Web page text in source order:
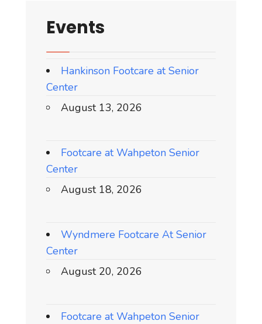
Events
Hankinson Footcare at Senior
Center
August 13, 2026
Footcare at Wahpeton Senior
Center
August 18, 2026
Wyndmere Footcare At Senior
Center
August 20, 2026
Footcare at Wahpeton Senior